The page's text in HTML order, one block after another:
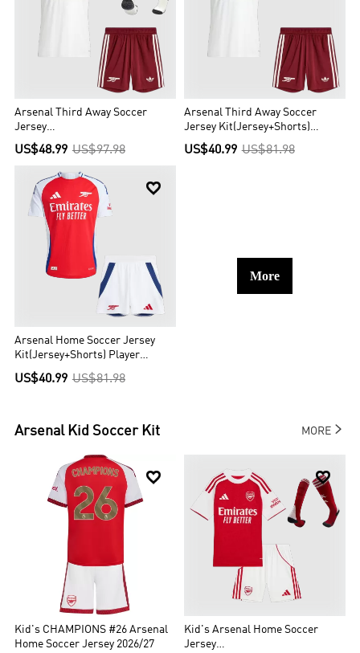
Arsenal Third Away Soccer
Jersey
Kit(Jersey+Shorts+Socks)
2025/26
US$48.99 US$97.98
Arsenal Third Away Soccer
Jersey Kit(Jersey+Shorts)
2025/26
US$40.99 US$81.98

Arsenal Home Soccer Jersey
Kit(Jersey+Shorts) Player
Version
US$40.99 US$81.98
More
Arsenal Kid Soccer Kit MORE

Kid's CHAMPIONS #26 Arsenal
Home Soccer Jersey 2026/27

Kid's Arsenal Home Soccer
Jersey